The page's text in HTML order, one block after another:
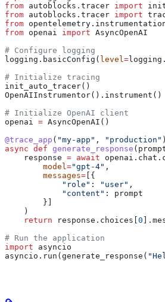
from autoblocks.tracer import
from autoblocks.tracer import
from
from openai import AsyncOpenAI
# Configure logging
logging.basicConfig( level =logging.
# Initialize tracing
init_auto_tracer()
OpenAIInstrumentor().instrument()
# Initialize OpenAI client
openai = AsyncOpenAI()
@trace_app ( "my-app" , "production" )
async def generate_response (
    response
= await
        model
="gpt-4" ,
        messages
= [{
            "role"
: "user" ,
            "content"
: prompt
        }]
    )
    return
response.choices[ 0
# Run the application
import asyncio
asyncio.run(generate_response(